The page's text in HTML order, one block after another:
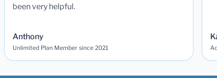
been very helpful.
Anthony
Unlimited Plan Member since 2021